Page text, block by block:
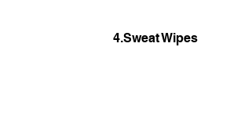
4.Sweat Wipes